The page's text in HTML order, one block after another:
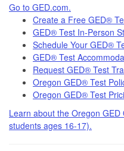
Go to GED.com.
Create a Free GED®
GED® Test In-Person
Schedule Your GED®
GED® Test
Request GED® Test
Oregon GED® Test
Oregon GED® Test
Learn about the Oregon
students ages 16-17).